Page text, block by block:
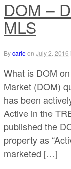
DOM –
MLS
Bycarleon July 2, 2016
What is DOM
Market (DOM)
has been
Active in the
published the
property as
marketed […]